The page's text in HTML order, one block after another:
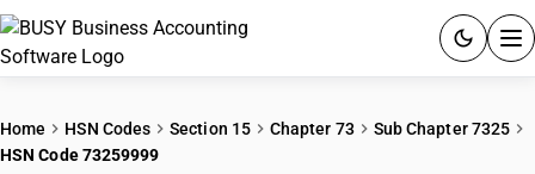
Home HSN Codes Section 15 Chapter 73
Sub Chapter 7325
HSN Code 73259999